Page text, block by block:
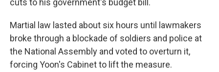
cuts to his government's budget bill.
Martial law lasted about six hours until lawmakers
broke through a blockade of soldiers and police at
the National Assembly and voted to overturn it,
forcing Yoon's Cabinet to lift the measure.